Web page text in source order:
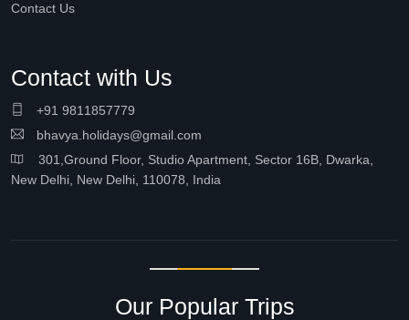
Contact Us
Contact with Us
+91 9811857779
bhavya.holidays@gmail.com
301,Ground Floor, Studio Apartment, Sector 16B, Dwarka,
New Delhi, New Delhi, 110078, India
Our Popular Trips